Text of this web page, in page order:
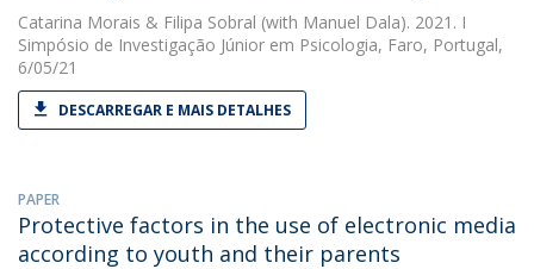
Catarina Morais & Filipa Sobral (with Manuel Dala). 2021. I
Simpósio de Investigação Júnior em Psicologia, Faro, Portugal,
6/05/21
DESCARREGAR E MAIS DETALHES
PAPER
Protective factors in the use of electronic media
according to youth and their parents